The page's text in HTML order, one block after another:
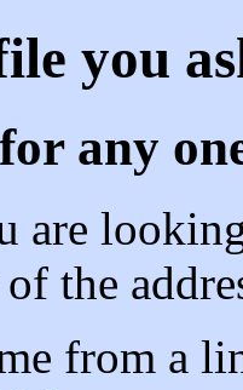
you
any
are
the
from a